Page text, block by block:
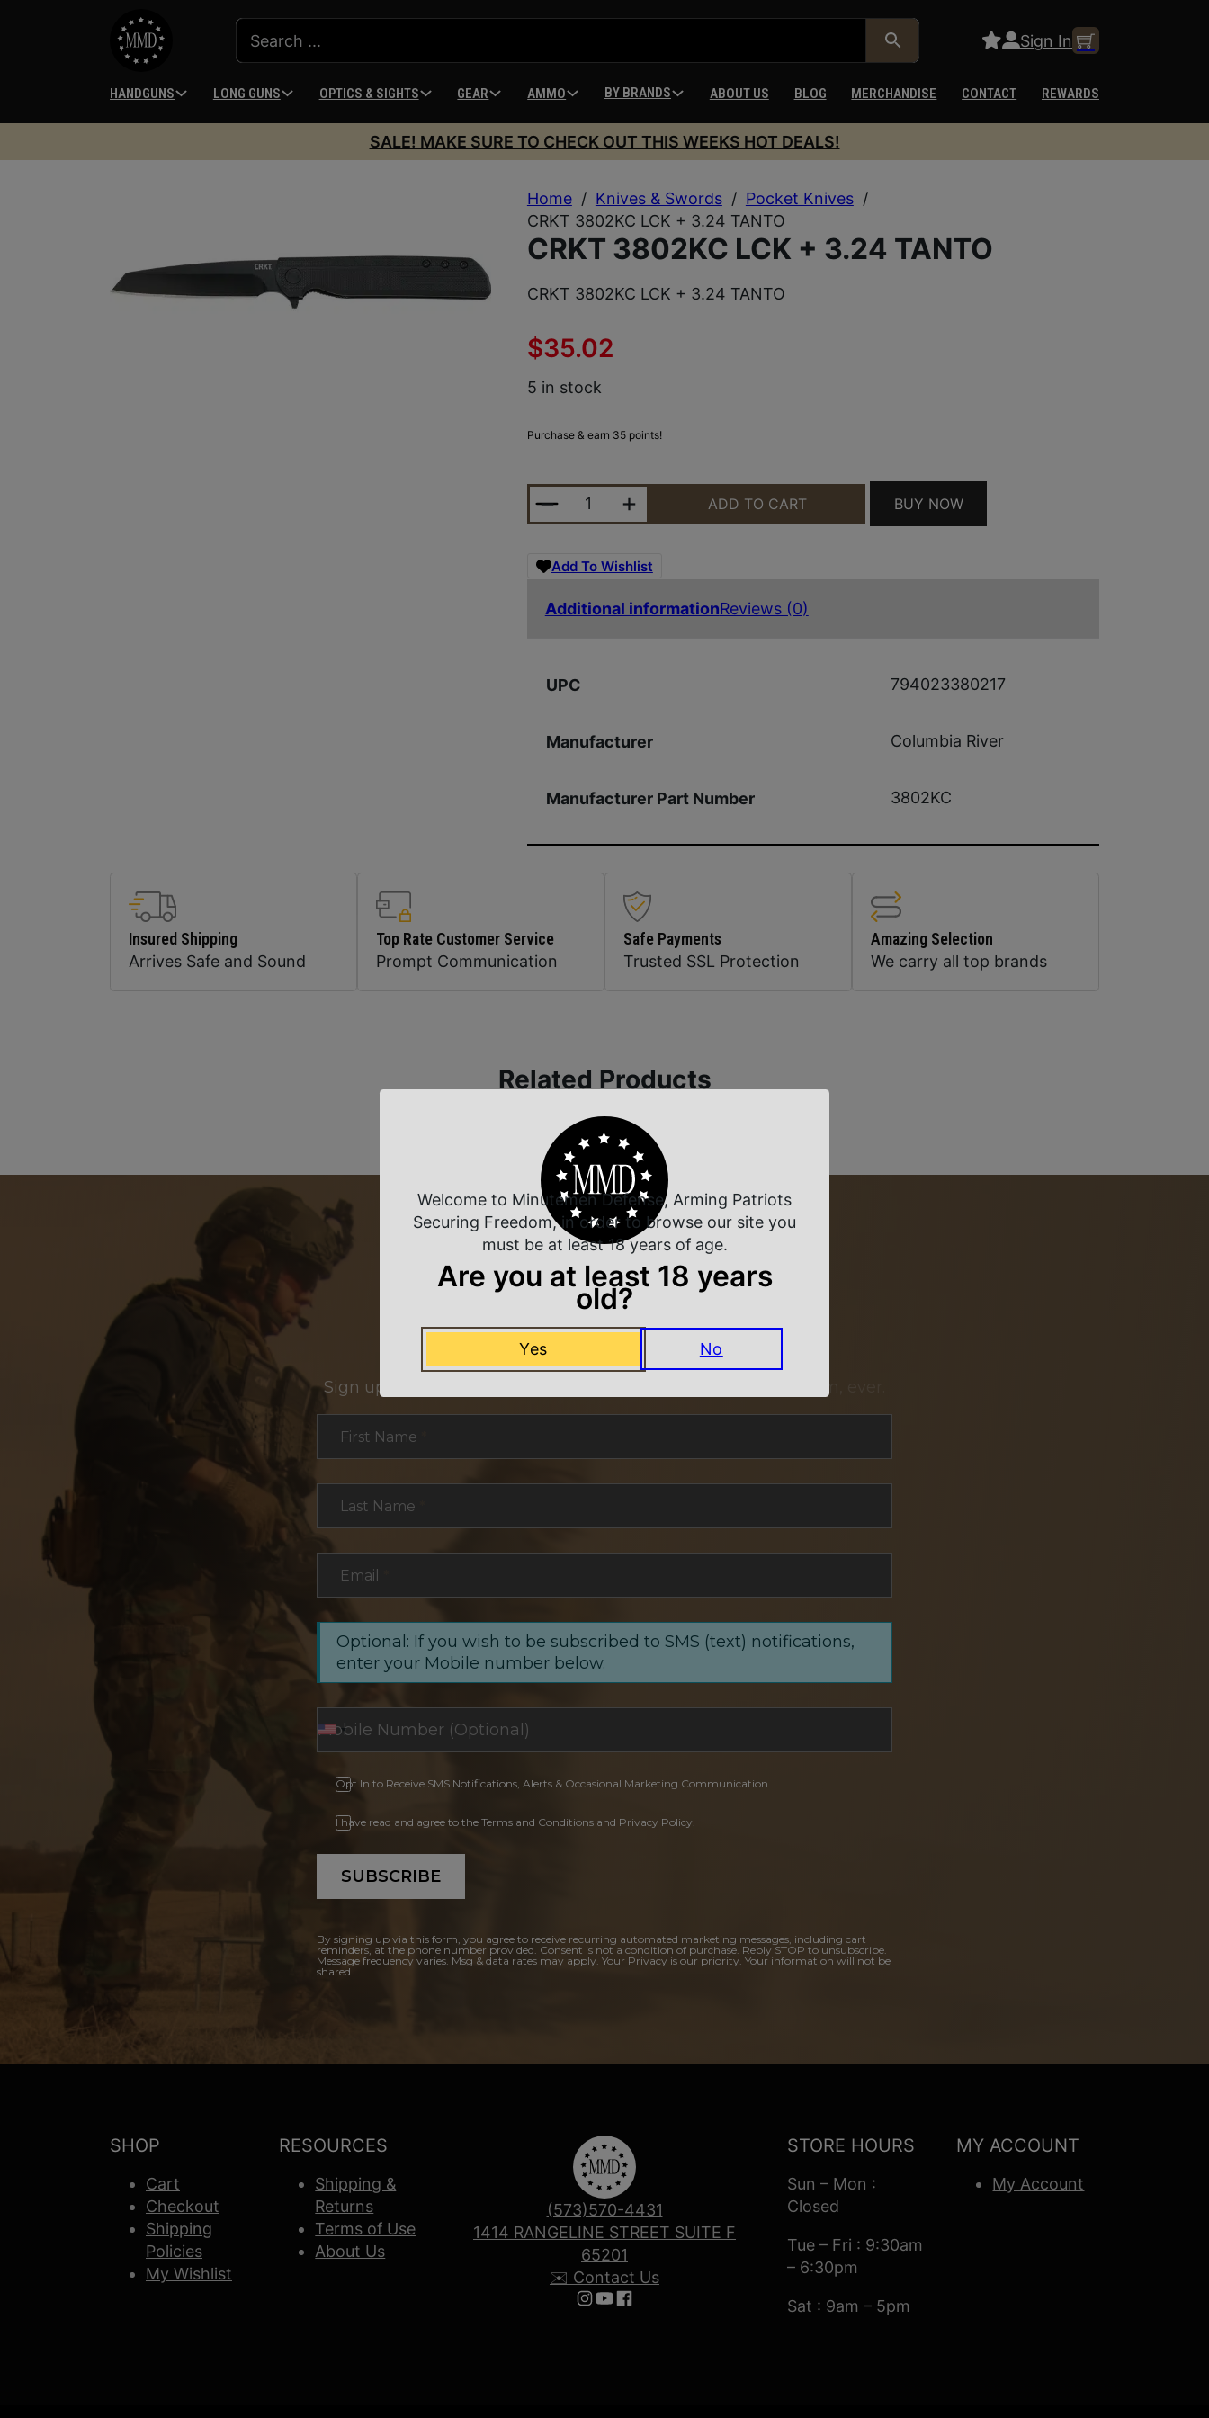
Sign In
HANDGUNS LONG GUNS OPTICS & SIGHTS GEAR AMMO BY BRANDS ABOUT US BLOG MERCHANDISE CONTACT REWARDS
SALE! MAKE SURE TO CHECK OUT THIS WEEKS HOT DEALS!
Home / Knives & Swords / Pocket Knives /
CRKT 3802KC LCK + 3.24 TANTO
CRKT 3802KC LCK + 3.24 TANTO
CRKT 3802KC LCK + 3.24 TANTO
$35.02
5 in stock
Purchase & earn 35 points!
CRKT 3802KC LCK + 3.24 TANTO QUANTITY
ADD TO CART BUY NOW
Add To Wishlist
Additional informationReviews (0)
UPC 794023380217
Manufacturer Columbia River
Manufacturer Part Number 3802KC
Insured Shipping
Arrives Safe and Sound
Top Rate Customer Service
Prompt Communication
Safe Payments
Trusted SSL Protection
Amazing Selection
We carry all top brands
Related Products
NEVER MISS A DEAL
Sign up for exclusive deals and offers. We promise you no spam, ever.
First Name
Last Name
Email
Optional: If you wish to be subscribed to SMS (text) notifications,
enter your Mobile number below.
Opt In to Receive SMS Notifications, Alerts & Occasional Marketing Communication
I have read and agree to the Terms and Conditions and Privacy Policy.
SUBSCRIBE
By signing up via this form, you agree to receive recurring automated marketing messages, including cart
reminders, at the phone number provided. Consent is not a condition of purchase. Reply STOP to unsubscribe.
Message frequency varies. Msg & data rates may apply. Your Privacy is our priority. Your information will not be
shared.
SHOP
Cart
Checkout
Shipping
Policies
My Wishlist
RESOURCES
Shipping &
Returns
Terms of Use
About Us
(573)570-4431
1414 RANGELINE STREET SUITE F
65201
✉️ Contact Us
Follow us on Instagram
Follow us on YouTube
Follow us on Facebook
STORE HOURS
Sun – Mon :
Closed
Tue – Fri : 9:30am
– 6:30pm
Sat : 9am – 5pm
MY ACCOUNT
My Account
Welcome to Minutemen Defense, Arming Patriots
Securing Freedom, in order to browse our site you
must be at least 18 years of age.
Are you at least 18 years
old?
Yes No